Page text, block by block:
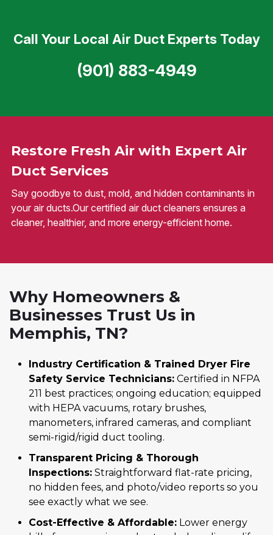
Restore Fresh Air with Expert Air
Duct Services
Say goodbye to dust, mold, and hidden contaminants in
your air ducts.Our certified air duct cleaners ensures a
cleaner, healthier, and more energy-efficient home.
Call Your Local Air Duct Experts Today
(901) 883-4949
Why Homeowners &
Businesses Trust Us in
Memphis, TN?
Industry Certification & Trained Dryer Fire
Safety Service Technicians: Certified in NFPA
211 best practices; ongoing education; equipped
with HEPA vacuums, rotary brushes,
manometers, infrared cameras, and compliant
semi-rigid/rigid duct tooling.
Transparent Pricing & Thorough
Inspections: Straightforward flat-rate pricing,
no hidden fees, and photo/video reports so you
see exactly what we see.
Cost-Effective & Affordable: Lower energy